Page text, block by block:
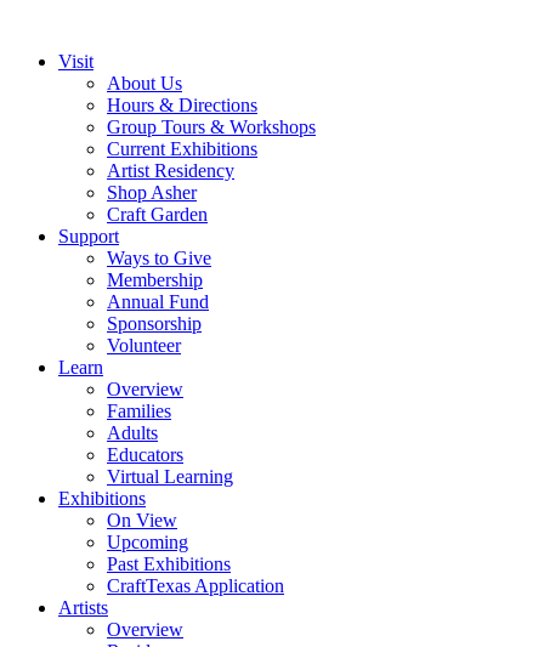
Visit
About Us
Hours & Directions
Group Tours & Workshops
Current Exhibitions
Artist Residency
Shop Asher
Craft Garden
Support
Ways to Give
Membership
Annual Fund
Sponsorship
Volunteer
Learn
Overview
Families
Adults
Educators
Virtual Learning
Exhibitions
On View
Upcoming
Past Exhibitions
CraftTexas Application
Artists
Overview